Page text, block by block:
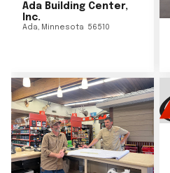
Ada Building Center,
Inc.
Ada, Minnesota 56510